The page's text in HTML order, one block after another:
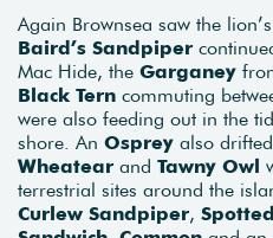
Again Brownsea saw the
Baird’s Sandpiper
Mac Hide, the Garganey
Black Tern commuting
were also feeding out in the
shore. An Osprey also
Wheatear and Tawny Owl
terrestrial sites around the
Curlew Sandpiper,